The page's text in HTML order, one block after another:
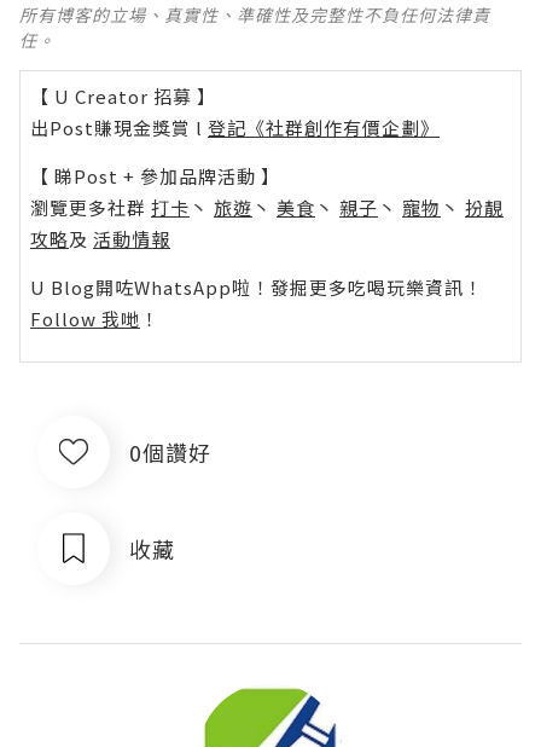
所有博客的立場、真實性、準確性及完整性不負任何法律責
任。
【 U Creator 招募 】
出Post賺現金獎賞 l 登記《社群創作有價企劃》
【 睇Post + 參加品牌活動 】
瀏覽更多社群 打卡 丶 旅遊 丶 美食 丶 親子 丶 寵物 丶 扮靚
攻略及 活動情報
U Blog開咗WhatsApp啦！發掘更多吃喝玩樂資訊！
Follow 我哋 ！
0個讚好
收藏